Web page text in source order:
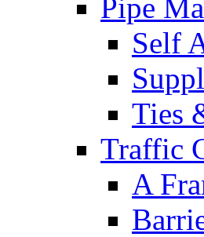
Pipe
Self
Ties
Traffic
A